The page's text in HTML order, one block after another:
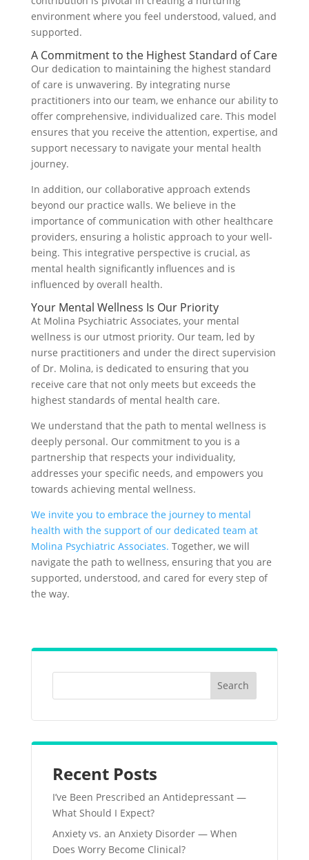
environment where you feel understood, valued, and
supported.
A Commitment to the Highest Standard of Care
Our dedication to maintaining the highest standard
of care is unwavering. By integrating nurse
practitioners into our team, we enhance our ability to
offer comprehensive, individualized care. This model
ensures that you receive the attention, expertise, and
support necessary to navigate your mental health
journey.
In addition, our collaborative approach extends
beyond our practice walls. We believe in the
importance of communication with other healthcare
providers, ensuring a holistic approach to your well-
being. This integrative perspective is crucial, as
mental health significantly influences and is
influenced by overall health.
Your Mental Wellness Is Our Priority
At Molina Psychiatric Associates, your mental
wellness is our utmost priority. Our team, led by
nurse practitioners and under the direct supervision
of Dr. Molina, is dedicated to ensuring that you
receive care that not only meets but exceeds the
highest standards of mental health care.
We understand that the path to mental wellness is
deeply personal. Our commitment to you is a
partnership that respects your individuality,
addresses your specific needs, and empowers you
towards achieving mental wellness.
We invite you to embrace the journey to mental
health with the support of our dedicated team at
Molina Psychiatric Associates. Together, we will
navigate the path to wellness, ensuring that you are
supported, understood, and cared for every step of
the way.
Recent Posts
I’ve Been Prescribed an Antidepressant —
What Should I Expect?
Anxiety vs. an Anxiety Disorder — When
Does Worry Become Clinical?